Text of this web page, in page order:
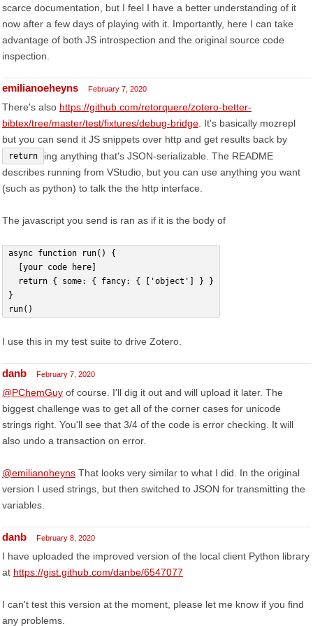
scarce documentation, but I feel I have a better understanding of it
now after a few days of playing with it. Importantly, here I can take
advantage of both JS introspection and the original source code
inspection.
emilianoeheyns February 7, 2020
There's also https://github.com/retorquere/zotero-better-
bibtex/tree/master/test/fixtures/debug-bridge . It's basically mozrepl
but you can send it JS snippets over http and get results back by
return
ing anything that's JSON-serializable. The README
describes running from VStudio, but you can use anything you want
(such as python) to talk the the http interface.
The javascript you send is ran as if it is the body of
async function run() {
  [your code here]
  return { some: { fancy: { ['object'] } }
}
run()
I use this in my test suite to drive Zotero.
danb February 7, 2020
@PChemGuy of course. I'll dig it out and will upload it later. The
biggest challenge was to get all of the corner cases for unicode
strings right. You'll see that 3/4 of the code is error checking. It will
also undo a transaction on error.
@emilianoheyns That looks very similar to what I did. In the original
version I used strings, but then switched to JSON for transmitting the
variables.
danb February 8, 2020
I have uploaded the improved version of the local client Python library
at https://gist.github.com/danbe/6547077
I can't test this version at the moment, please let me know if you find
any problems.